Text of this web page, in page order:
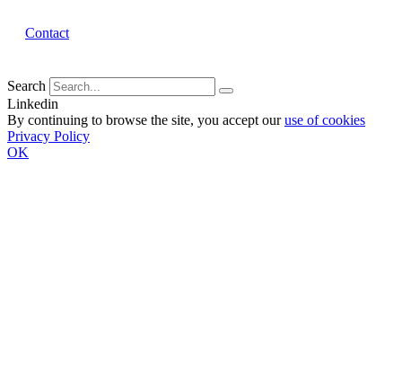
Contact
Search
Linkedin
By continuing to browse the site, you accept ouruse of cookies
Privacy Policy
OK